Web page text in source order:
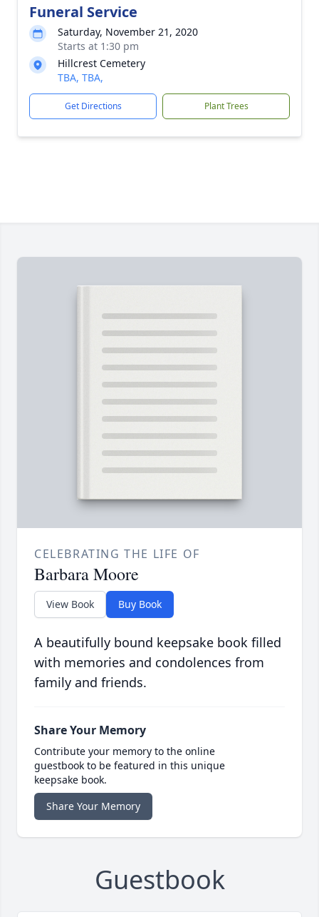
Funeral Service
Saturday, November 21, 2020
Starts at 1:30 pm
Hillcrest Cemetery
TBA, TBA,
Get Directions Plant Trees
CELEBRATING THE LIFE OF
Barbara Moore
View Book Buy Book
A beautifully bound keepsake book filled
with memories and condolences from
family and friends.
Share Your Memory
Contribute your memory to the online
guestbook to be featured in this unique
keepsake book.
Share Your Memory
Guestbook